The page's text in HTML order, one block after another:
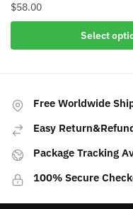
$58.00
Select
product
variants.
The
options
may
chosen
on
Free Worldwide
Easy
Package Tracking
100% Secure